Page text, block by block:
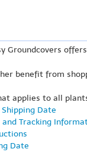
Groundcovers
benefit from
applies to all
Date
and Tracking
Date